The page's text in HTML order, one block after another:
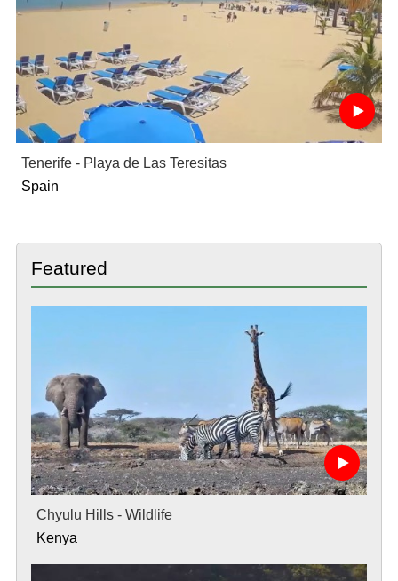
Tenerife - Playa de Las Teresitas
Spain
Featured
Chyulu Hills - Wildlife
Kenya